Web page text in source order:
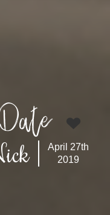
April 27th
2019